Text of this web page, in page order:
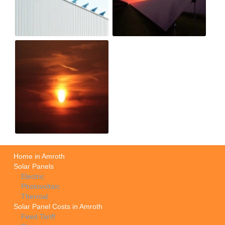
Home in Amroth
Solar Panels
Electric
Photovoltaic
Thermal
Solar Panel Costs in Amroth
Feed Tariff